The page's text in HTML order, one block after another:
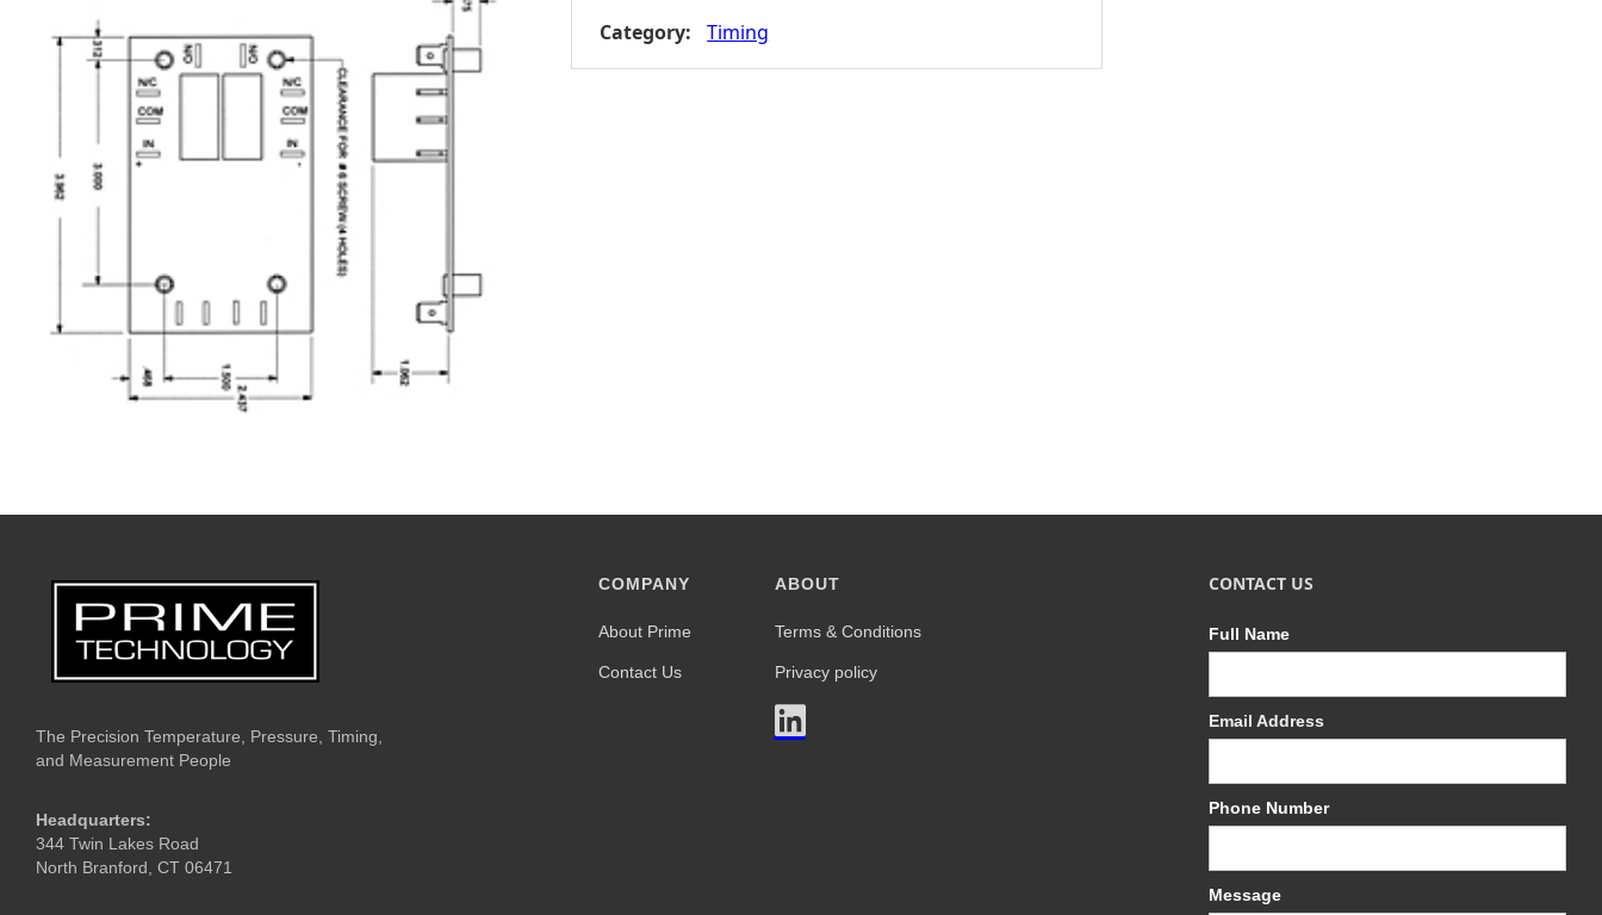
Category: Timing
The Precision Temperature, Pressure, Timing,
and Measurement People
Headquarters:
344 Twin Lakes Road
North Branford, CT 06471
COMPANY
About Prime
Contact Us
ABOUT
Terms & Conditions
Privacy policy

CONTACT US
Full Name
Email Address
Phone Number
Message